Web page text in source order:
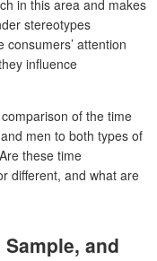
in this area and makes
stereotypes
attention
influence
of the time
men to both types of
these time
different, and what are
and